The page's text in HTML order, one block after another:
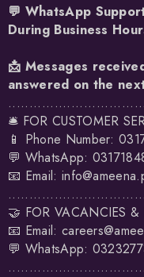
💬 WhatsApp
During Business
📩 Messages
answered on the
🛎️ FOR CUSTOMER
📱 Phone Number:
💬 WhatsApp:
📧 Email:
🤝 FOR VACANCIES &
📧 Email:
💬 WhatsApp: